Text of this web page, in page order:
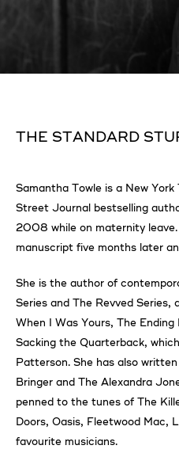
THE STANDARD
Samantha Towle is a New York
Street Journal bestselling
2008 while on maternity
manuscript five months later
She is the author of
Series and The Revved Series,
When I Was Yours, The
Sacking the Quarterback,
Patterson. She has also
Bringer and The Alexandra
penned to the tunes of The
Doors, Oasis, Fleetwood Mac,
favourite musicians.